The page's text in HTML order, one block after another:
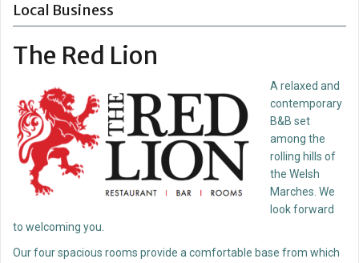
Local Business
The Red Lion
A relaxed and
contemporary
B&B set
among the
rolling hills of
the Welsh
Marches. We
look forward
to welcoming you.
Our four spacious rooms provide a comfortable base from which